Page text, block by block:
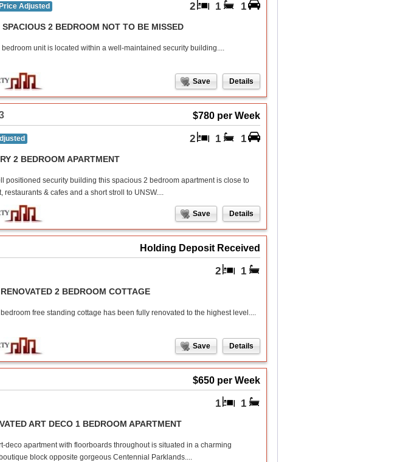
2 1 1
Price Adjusted
SPACIOUS 2 BEDROOM NOT TO BE MISSED
unit is located within a well-maintained security building....
Save Details
$780 per Week
2 1 1
2 BEDROOM APARTMENT
positioned security building this spacious 2 bedroom apartment is close to
restaurants & cafes and a short stroll to UNSW....
Save Details
Holding Deposit Received
2 1
2 BEDROOM COTTAGE
free standing cottage has been fully renovated to the highest level....
Save Details
$650 per Week
1 1
ART DECO 1 BEDROOM APARTMENT
deco apartment with floorboards throughout is situated in a charming
block opposite gorgeous Centennial Parklands....